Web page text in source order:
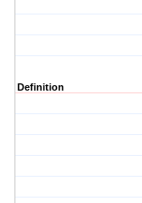
Definition